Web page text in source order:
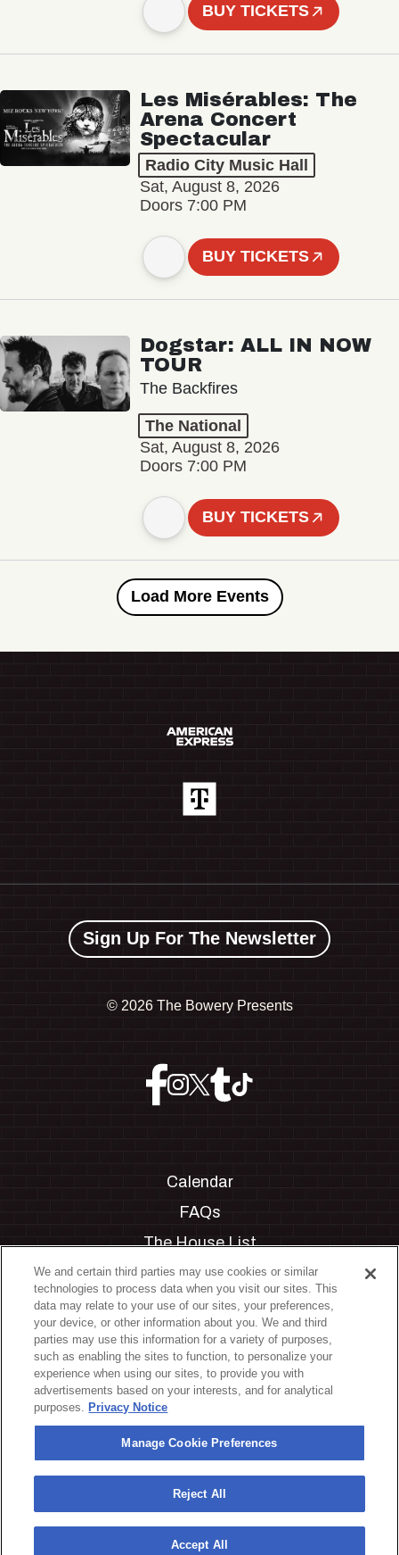
BUY TICKETS
Les Misérables: The
Arena Concert
Spectacular
Radio City Music Hall
Sat, August 8, 2026
Doors 7:00 PM
BUY TICKETS
Dogstar: ALL IN NOW
TOUR
The Backfires
The National
Sat, August 8, 2026
Doors 7:00 PM
BUY TICKETS
Load More Events
Sign Up For The Newsletter
© 2026 The Bowery Presents
Calendar
FAQs
The House List
Private Events
Partnerships
Jobs
Manage Cookie Preferences
Privacy Policy
Terms & Conditions
Accessibility Statement
California Privacy Notice
Your Privacy Choices
We and certain third parties may use cookies or similar
technologies to process data when you visit our sites. This
data may relate to your use of our sites, your preferences,
your device, or other information about you. We and third
parties may use this information for a variety of purposes,
such as enabling the sites to function, to personalize your
experience when using our sites, to provide you with
advertisements based on your interests, and for analytical
purposes. Privacy Notice
Manage Cookie Preferences
Reject All
Accept All